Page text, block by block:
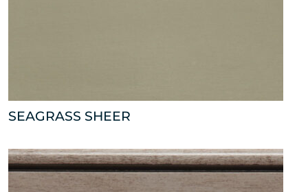
SEAGRASS SHEER